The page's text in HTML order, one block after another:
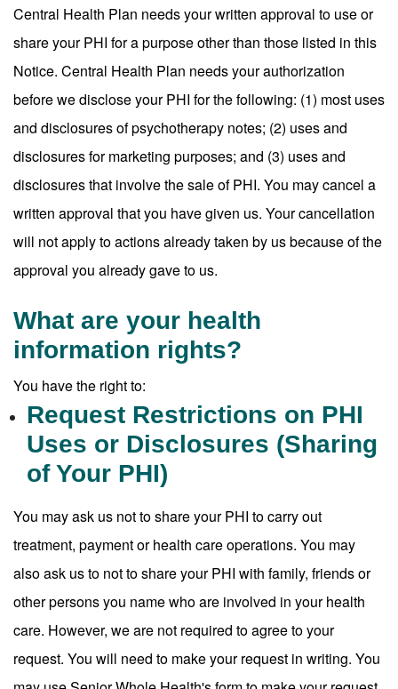
Central Health Plan needs your written approval to use or
share your PHI for a purpose other than those listed in this
Notice. Central Health Plan needs your authorization
before we disclose your PHI for the following: (1) most uses
and disclosures of psychotherapy notes; (2) uses and
disclosures for marketing purposes; and (3) uses and
disclosures that involve the sale of PHI. You may cancel a
written approval that you have given us. Your cancellation
will not apply to actions already taken by us because of the
approval you already gave to us.
What are your health
information rights?
You have the right to:
Request Restrictions on PHI
Uses or Disclosures (Sharing
of Your PHI)
You may ask us not to share your PHI to carry out
treatment, payment or health care operations. You may
also ask us to not to share your PHI with family, friends or
other persons you name who are involved in your health
care. However, we are not required to agree to your
request. You will need to make your request in writing. You